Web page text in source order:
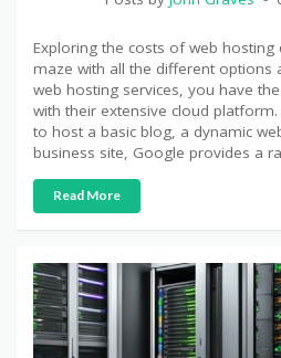
Exploring the costs of web hosting
maze with all the different options
web hosting services, you have
with their extensive cloud
to host a basic blog, a dynamic
business site, Google provides a
Read More